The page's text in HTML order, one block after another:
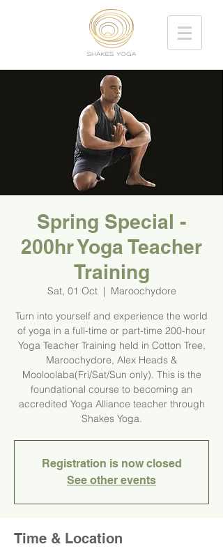
Spring Special -
200hr Yoga Teacher
Training
Sat, 01 Oct
  |
Maroochydore
Turn into yourself and experience the world
of yoga in a full-time or part-time 200-hour
Yoga Teacher Training held in Cotton Tree,
Maroochydore, Alex Heads &
Mooloolaba(Fri/Sat/Sun only). This is the
foundational course to becoming an
accredited Yoga Alliance teacher through
Registration is now closed
See other events
Time & Location